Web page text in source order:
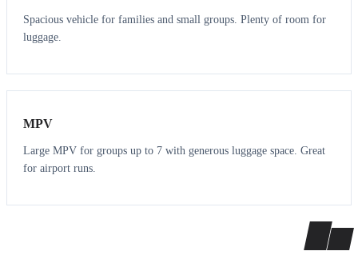
Spacious vehicle for families and small groups. Plenty of room for
luggage.
7 7
MPV
Large MPV for groups up to 7 with generous luggage space. Great
for airport runs.